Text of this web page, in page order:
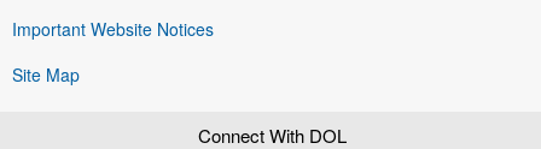
Important Website Notices
Site Map
Connect With DOL